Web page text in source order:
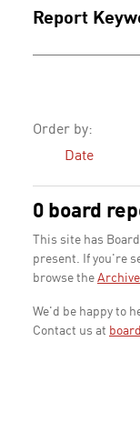
Report
Order by:
Date
0 board
This site has
present. If you're
browse the
We'd be happy to
Contact us at